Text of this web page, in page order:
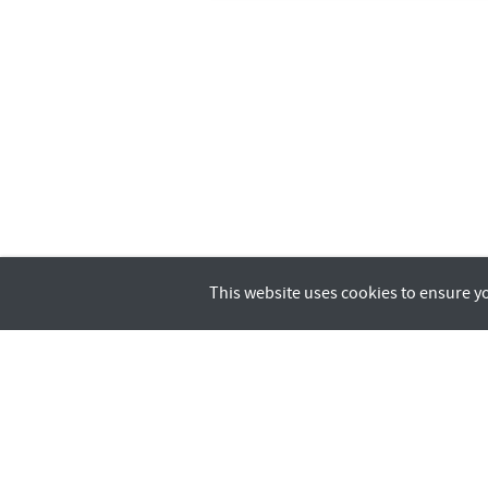
This website uses cookies to ensure